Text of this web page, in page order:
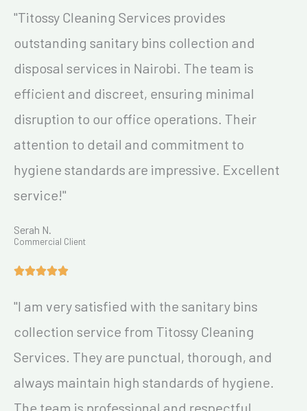
"Titossy Cleaning Services provides
outstanding sanitary bins collection and
disposal services in Nairobi. The team is
efficient and discreet, ensuring minimal
disruption to our office operations. Their
attention to detail and commitment to
hygiene standards are impressive. Excellent
service!"
Serah N.
Commercial Client
"I am very satisfied with the sanitary bins
collection service from Titossy Cleaning
Services. They are punctual, thorough, and
always maintain high standards of hygiene.
The team is professional and respectful,